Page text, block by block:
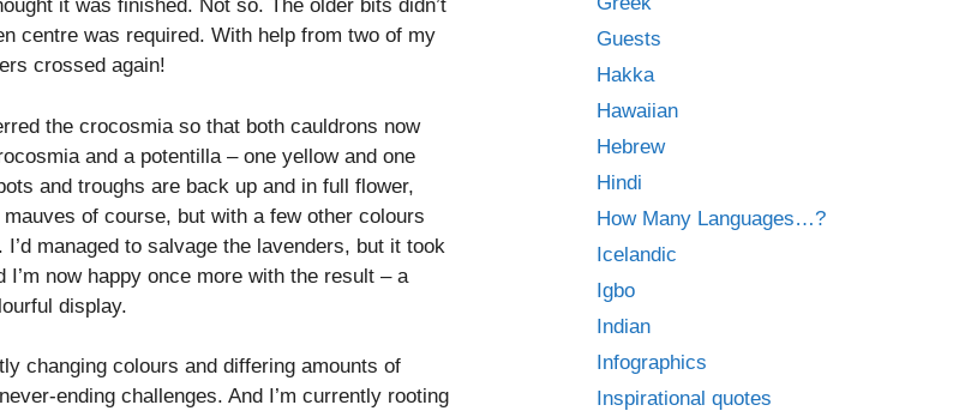
it was finished. Not so. The older bits didn’t
centre was required. With help from two of my
crossed again!
the crocosmia so that both cauldrons now
and a potentilla – one yellow and one
and troughs are back up and in full flower,
of course, but with a few other colours
I’d managed to salvage the lavenders, but it took
I’m now happy once more with the result – a
display.
changing colours and differing amounts of
ending challenges. And I’m currently rooting
Guests
Hakka
Hawaiian
Hebrew
Hindi
How Many Languages…?
Icelandic
Igbo
Indian
Infographics
Inspirational quotes